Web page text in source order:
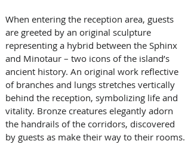
When entering the reception area, guests
are greeted by an original sculpture
representing a hybrid between the Sphinx
and Minotaur – two icons of the island’s
ancient history. An original work reflective
of branches and lungs stretches vertically
behind the reception, symbolizing life and
vitality. Bronze creatures elegantly adorn
the handrails of the corridors, discovered
by guests as make their way to their rooms.